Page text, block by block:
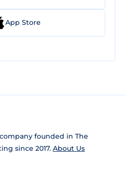
App Store
founded in The
since 2017. About Us